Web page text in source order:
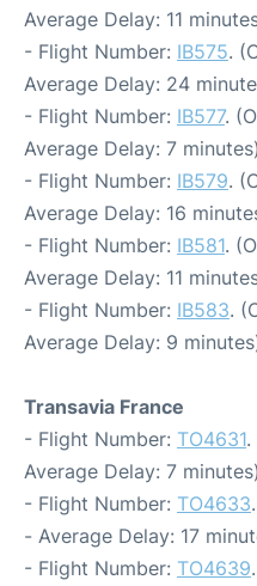
Average Delay: 11
- Flight Number: IB575.
Average Delay: 24
- Flight Number: IB577.
Average Delay: 7 minutes)
- Flight Number: IB579.
Average Delay: 16
- Flight Number: IB581.
Average Delay: 11
- Flight Number: IB583.
Average Delay: 9
Transavia France
- Flight Number: TO4631.
Average Delay: 7 minutes)
- Flight Number: TO4633
- Average Delay: 17
- Flight Number: TO4639